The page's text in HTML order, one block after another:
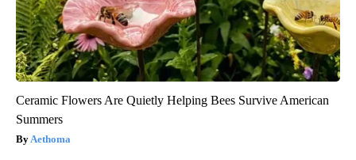
Ceramic Flowers Are Quietly Helping Bees Survive American
Summers
Aethoma